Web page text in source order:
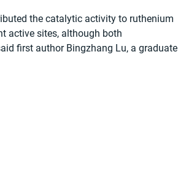
the catalytic activity to ruthenium
active sites, although both
first author Bingzhang Lu, a graduate